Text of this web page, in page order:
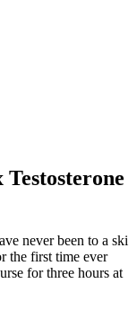
never been to a ski
the first time ever
for three hours at